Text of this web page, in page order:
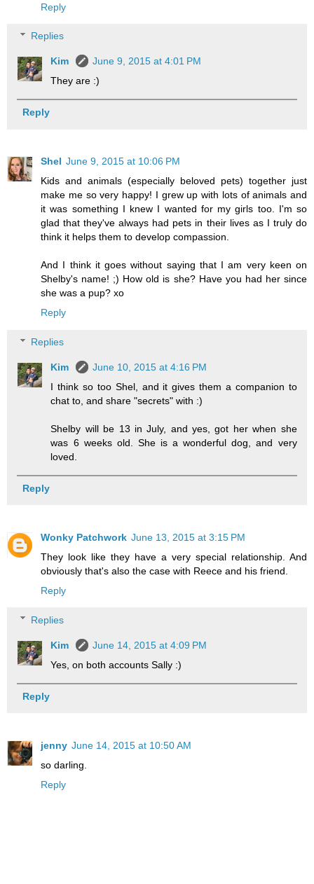
Reply
Replies
Kim
June 9, 2015 at 4:01 PM
They are :)
Reply
Shel June 9, 2015 at 10:06 PM
Kids and animals (especially beloved pets) together just
make me so very happy! I grew up with lots of animals and
it was something I knew I wanted for my girls too. I'm so
glad that they've always had pets in their lives as I truly do
think it helps them to develop compassion.
And I think it goes without saying that I am very keen on
Shelby's name! ;) How old is she? Have you had her since
she was a pup? xo
Reply
Replies
Kim
June 10, 2015 at 4:16 PM
I think so too Shel, and it gives them a companion to
chat to, and share "secrets" with :)
Shelby will be 13 in July, and yes, got her when she
was 6 weeks old. She is a wonderful dog, and very
loved.
Reply
Wonky Patchwork June 13, 2015 at 3:15 PM
They look like they have a very special relationship. And
obviously that's also the case with Reece and his friend.
Reply
Replies
Kim
June 14, 2015 at 4:09 PM
Yes, on both accounts Sally :)
Reply
jenny June 14, 2015 at 10:50 AM
so darling.
Reply